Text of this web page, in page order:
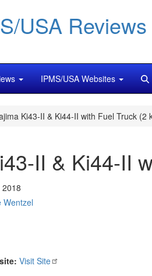
USA Reviews
IPMS/USA Websites
Ki43-II & Ki44-II with Fuel Truck (2
II & Ki44-II
Wentzel
Visit Site